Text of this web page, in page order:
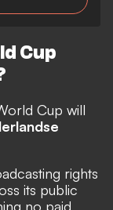
Cup
Cup will
rights
its public
no paid